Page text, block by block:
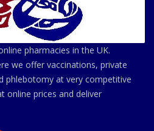
pharmacies in the UK.
we offer vaccinations, private
phlebotomy at very competitive
online prices and deliver